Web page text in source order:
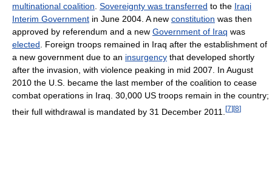
multinational coalition Sovereignty was transferred to the Iraqi
Interim Government in June 2004. A new constitution was then
approved by referendum and a new Government of Iraq was
elected . Foreign troops remained in Iraq after the establishment of
a new government due to an insurgency that developed shortly
after the invasion, with violence peaking in mid 2007. In August
2010 the U.S. became the last member of the coalition to cease
combat operations in Iraq. 30,000 US troops remain in the country;
their full withdrawal is mandated by 31 December 2011. [7][8]